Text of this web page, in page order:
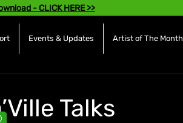
- CLICK HERE >>
Events & Updates Artist of The Month
Talks